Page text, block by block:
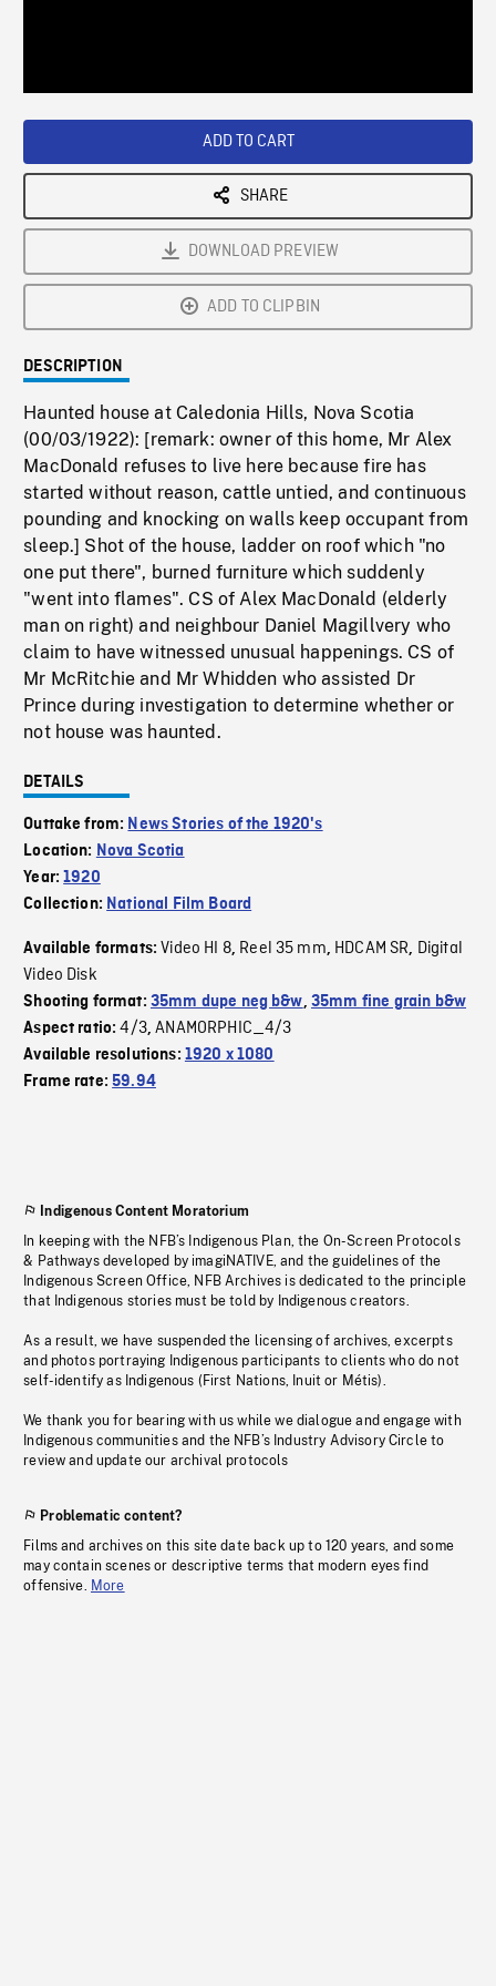
ADD TO CART
SHARE
DOWNLOAD PREVIEW
ADD TO CLIPBIN
DESCRIPTION
Haunted house at Caledonia Hills, Nova Scotia
(00/03/1922): [remark: owner of this home, Mr Alex
MacDonald refuses to live here because fire has
started without reason, cattle untied, and continuous
pounding and knocking on walls keep occupant from
sleep.] Shot of the house, ladder on roof which "no
one put there", burned furniture which suddenly
"went into flames". CS of Alex MacDonald (elderly
man on right) and neighbour Daniel Magillvery who
claim to have witnessed unusual happenings. CS of
Mr McRitchie and Mr Whidden who assisted Dr
Prince during investigation to determine whether or
not house was haunted.
DETAILS
Outtake from: News Stories of the 1920's
Location: Nova Scotia
Year:1920
Collection: National Film Board
Available formats:Video HI 8, Reel 35 mm, HDCAM SR, Digital
Video Disk
Shooting format: 35mm dupe neg b&w, 35mm fine grain b&w
Aspect ratio:4/3,ANAMORPHIC_4/3
Available resolutions: 1920 x 1080
Frame rate:59.94
Indigenous Content Moratorium
In keeping with the NFB’s Indigenous Plan, the On-Screen Protocols
& Pathways developed by imagiNATIVE, and the guidelines of the
Indigenous Screen Office, NFB Archives is dedicated to the principle
that Indigenous stories must be told by Indigenous creators.
As a result, we have suspended the licensing of archives, excerpts
and photos portraying Indigenous participants to clients who do not
self-identify as Indigenous (First Nations, Inuit or Métis).
We thank you for bearing with us while we dialogue and engage with
Indigenous communities and the NFB’s Industry Advisory Circle to
review and update our archival protocols
Problematic content?
Films and archives on this site date back up to 120 years, and some
may contain scenes or descriptive terms that modern eyes find
offensive. More